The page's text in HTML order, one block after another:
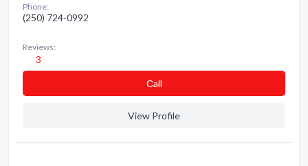
Phone:
(250) 724-0992
Reviews:
3
Сall
View Profile